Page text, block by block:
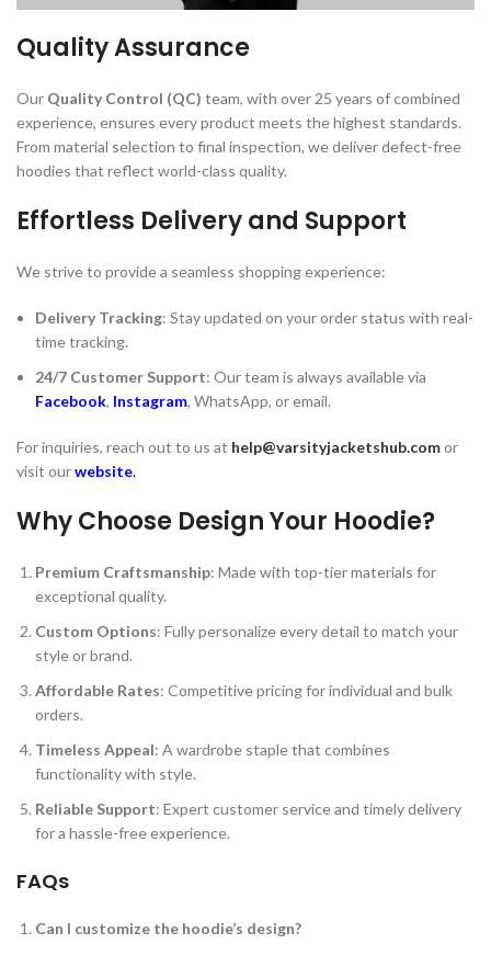
Quality Assurance
Our Quality Control (QC) team, with over 25 years of combined
experience, ensures every product meets the highest standards.
From material selection to final inspection, we deliver defect-free
hoodies that reflect world-class quality.
Effortless Delivery and Support
We strive to provide a seamless shopping experience:
Delivery Tracking: Stay updated on your order status with real-
time tracking.
24/7 Customer Support: Our team is always available via
Facebook, Instagram, WhatsApp, or email.
For inquiries, reach out to us at help@varsityjacketshub.comor
visit ourwebsite.
Why Choose Design Your Hoodie?
Premium Craftsmanship: Made with top-tier materials for
exceptional quality.
Custom Options: Fully personalize every detail to match your
style or brand.
Affordable Rates: Competitive pricing for individual and bulk
orders.
Timeless Appeal: A wardrobe staple that combines
functionality with style.
Reliable Support: Expert customer service and timely delivery
for a hassle-free experience.
FAQs
Can I customize the hoodie’s design?